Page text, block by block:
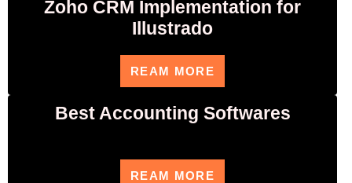
Zoho CRM Implementation for
Illustrado
REAM MORE
Best Accounting Softwares
REAM MORE